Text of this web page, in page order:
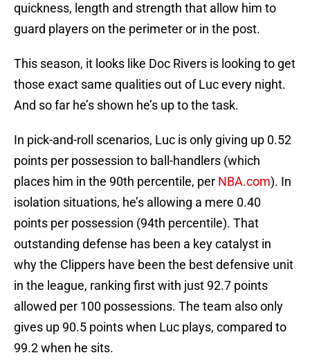
quickness, length and strength that allow him to
guard players on the perimeter or in the post.
This season, it looks like Doc Rivers is looking to get
those exact same qualities out of Luc every night.
And so far he’s shown he’s up to the task.
In pick-and-roll scenarios, Luc is only giving up 0.52
points per possession to ball-handlers (which
places him in the 90th percentile, per NBA.com). In
isolation situations, he’s allowing a mere 0.40
points per possession (94th percentile). That
outstanding defense has been a key catalyst in
why the Clippers have been the best defensive unit
in the league, ranking first with just 92.7 points
allowed per 100 possessions. The team also only
gives up 90.5 points when Luc plays, compared to
99.2 when he sits.